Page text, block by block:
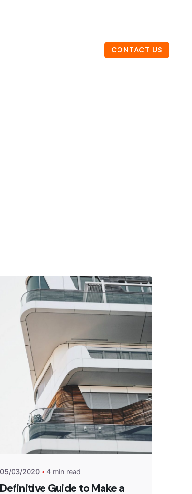
CONTACT US
Posted by
Nathan Martins
05/03/2020 4 min read
Definitive Guide to Make a